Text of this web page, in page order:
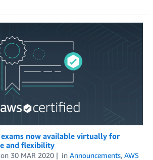
now available virtually for
and flexibility
on 30 MAR 2020 in Announcements, AWS